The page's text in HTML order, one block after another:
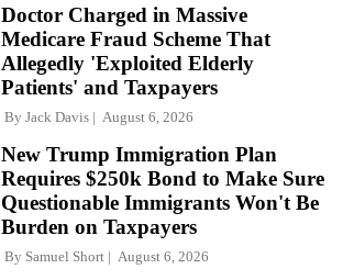
Doctor Charged in Massive
Medicare Fraud Scheme That
Allegedly 'Exploited Elderly
Patients' and Taxpayers
By Jack Davis August 6, 2026
New Trump Immigration Plan
Requires $250k Bond to Make Sure
Questionable Immigrants Won't Be
Burden on Taxpayers
By Samuel Short August 6, 2026